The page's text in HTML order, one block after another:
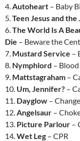
4.Autoheart – Baby
5.Teen Jesus and the
6.The World Is A
Die – Beware the
7. Mustard Service –
8. Nymphlord –
9. Mattstagraham –
10. Um, Jennifer? –
11. Dayglow –
12.Angelsaur –
13. Picture Parlour –
14.Wet Leg – CPR